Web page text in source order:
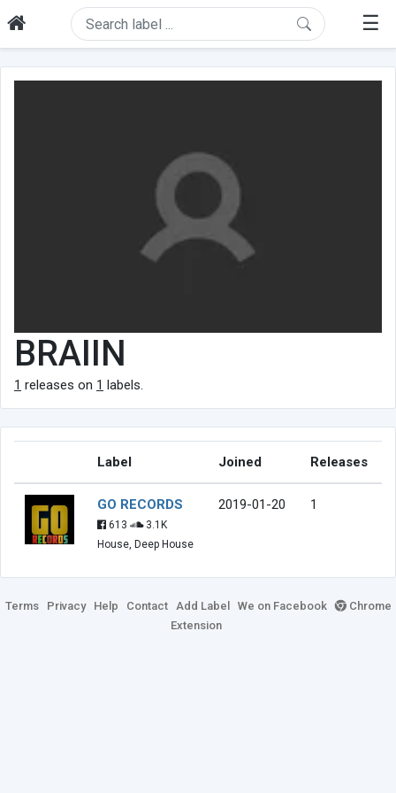
☰
BRAIIN
1 releases on 1 labels.
Label Joined Releases
GO RECORDS
613
3.1K
House, Deep House
2019-01-20 1
Terms Privacy Help Contact Add Label We on Facebook
Chrome
Extension